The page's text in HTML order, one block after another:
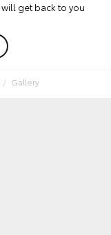
get back to you
Gallery